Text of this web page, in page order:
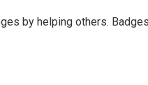
by helping others.